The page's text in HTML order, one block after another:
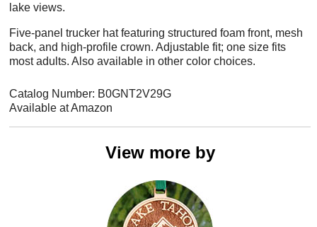
lake views.
Five-panel trucker hat featuring structured foam front, mesh
back, and high-profile crown. Adjustable fit; one size fits
most adults. Also available in other color choices.
Catalog Number: B0GNT2V29G
Available at Amazon
View more by